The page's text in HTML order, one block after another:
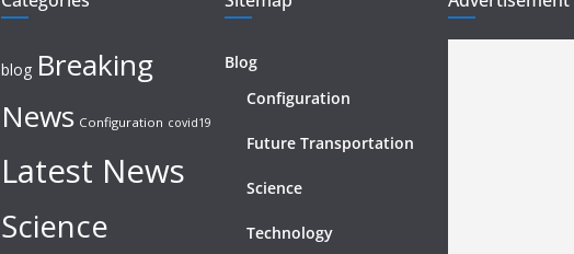
blog Breaking
News Configuration covid19
Latest News
Science
Blog
Configuration
Future Transportation
Science
Technology